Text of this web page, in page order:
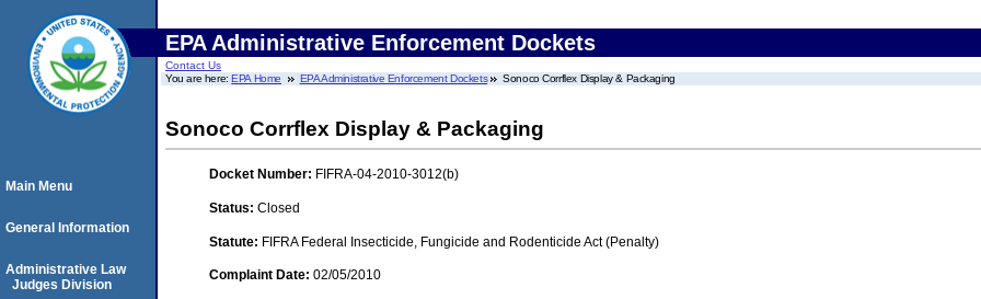
EPA Administrative Enforcement Dockets
Contact Us
You are here:EPA Home EPA Administrative Enforcement Dockets Sonoco Corrflex Display & Packaging
Sonoco Corrflex Display & Packaging
Docket Number: FIFRA-04-2010-3012(b)
Status: Closed
Statute: FIFRA Federal Insecticide, Fungicide and Rodenticide Act (Penalty)
Complaint Date: 02/05/2010
Main Menu
General Information
Administrative Law
Judges Division